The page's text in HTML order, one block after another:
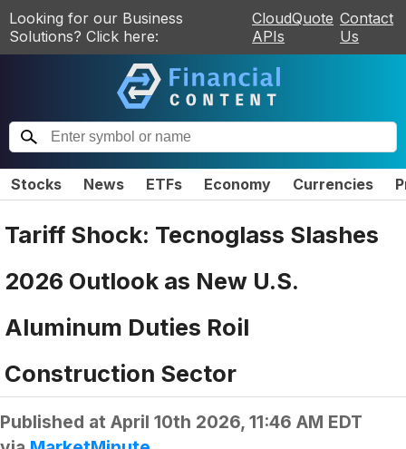
Looking for our Business
Solutions? Click here:
CloudQuote
APIs
Contact
Us
Stocks News ETFs Economy Currencies
Tariff Shock: Tecnoglass Slashes
2026 Outlook as New U.S.
Aluminum Duties Roil
Construction Sector
Published at April 10th 2026, 11:46 AM EDT